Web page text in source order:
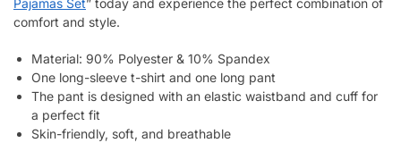
Pajamas Set” today and experience the perfect combination of
comfort and style.
Material: 90% Polyester & 10% Spandex
One long-sleeve t-shirt and one long pant
The pant is designed with an elastic waistband and cuff for
a perfect fit
Skin-friendly, soft, and breathable